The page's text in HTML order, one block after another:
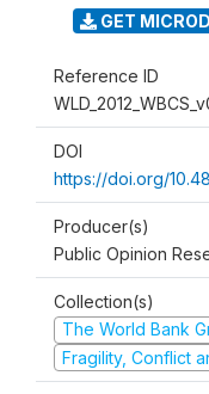
GET
Reference ID
DOI
https://doi.org/
Producer(s)
Public Opinion
Collection(s)
The World Bank
Fragility, Conflict